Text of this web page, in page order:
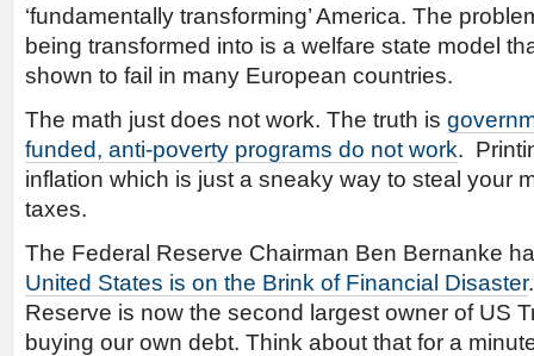
‘fundamentally transforming’ America. The
being transformed into is a welfare state model
shown to fail in many European countries.
The math just does not work. The truth is
funded, anti-poverty programs do not work.
inflation which is just a sneaky way to steal your
taxes.
The Federal Reserve Chairman Ben Bernanke
United States is on the Brink of Financial Disaster
Reserve is now the second largest owner of US
buying our own debt. Think about that for a